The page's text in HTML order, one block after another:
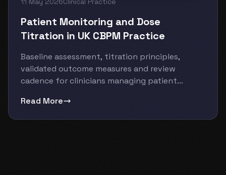
Patient Monitoring and Dose
Titration in UK CBPM Practice
Baseline assessment, titration principles,
validated outcome measures and review
cadence for clinicians managing patient...
Read More